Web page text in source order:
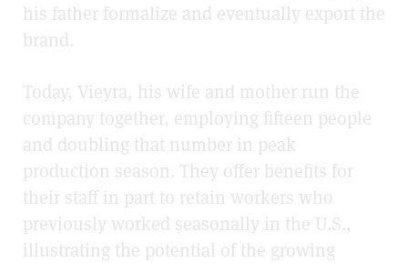
his father formalize and eventually export the
brand.
Today, Vieyra, his wife and mother run the
company together, employing fifteen people
and doubling that number in peak
production season. They offer benefits for
their staff in part to retain workers who
previously worked seasonally in the U.S.,
illustrating the potential of the growing